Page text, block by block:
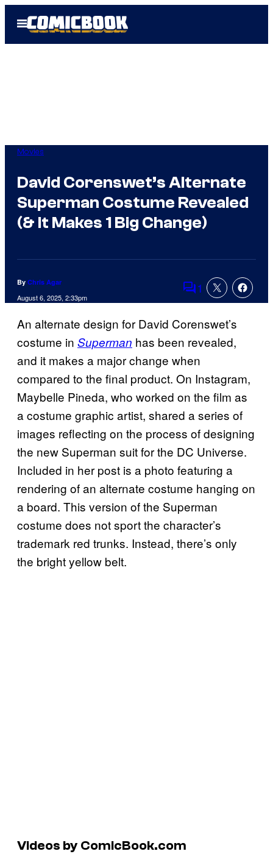
Open
Menu
Movies
David Corenswet’s Alternate
Superman Costume Revealed
(& It Makes 1 Big Change)
By Chris Agar
August 6, 2025, 2:33pm Comments
1
An alternate design for David Corenswet’s
costume in Superman has been revealed,
and it makes a major change when
compared to the final product. On Instagram,
Maybelle Pineda, who worked on the film as
a costume graphic artist, shared a series of
images reflecting on the process of designing
the new Superman suit for the DC Universe.
Included in her post is a photo featuring a
rendering of an alternate costume hanging on
a board. This version of the Superman
costume does not sport the character’s
trademark red trunks. Instead, there’s only
the bright yellow belt.
Videos by ComicBook.com